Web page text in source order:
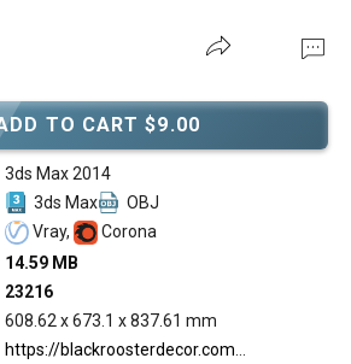
TO CART $9.00
3ds Max 2014
3ds Max
OBJ
Vray,
Corona
14.59 MB
23216
608.62 x 673.1 x 837.61 mm